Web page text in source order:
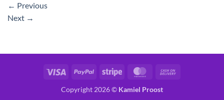
← Previous
Next →
Visa PayPal Stripe MasterCard
Copyright 2026 © Kamiel Proost